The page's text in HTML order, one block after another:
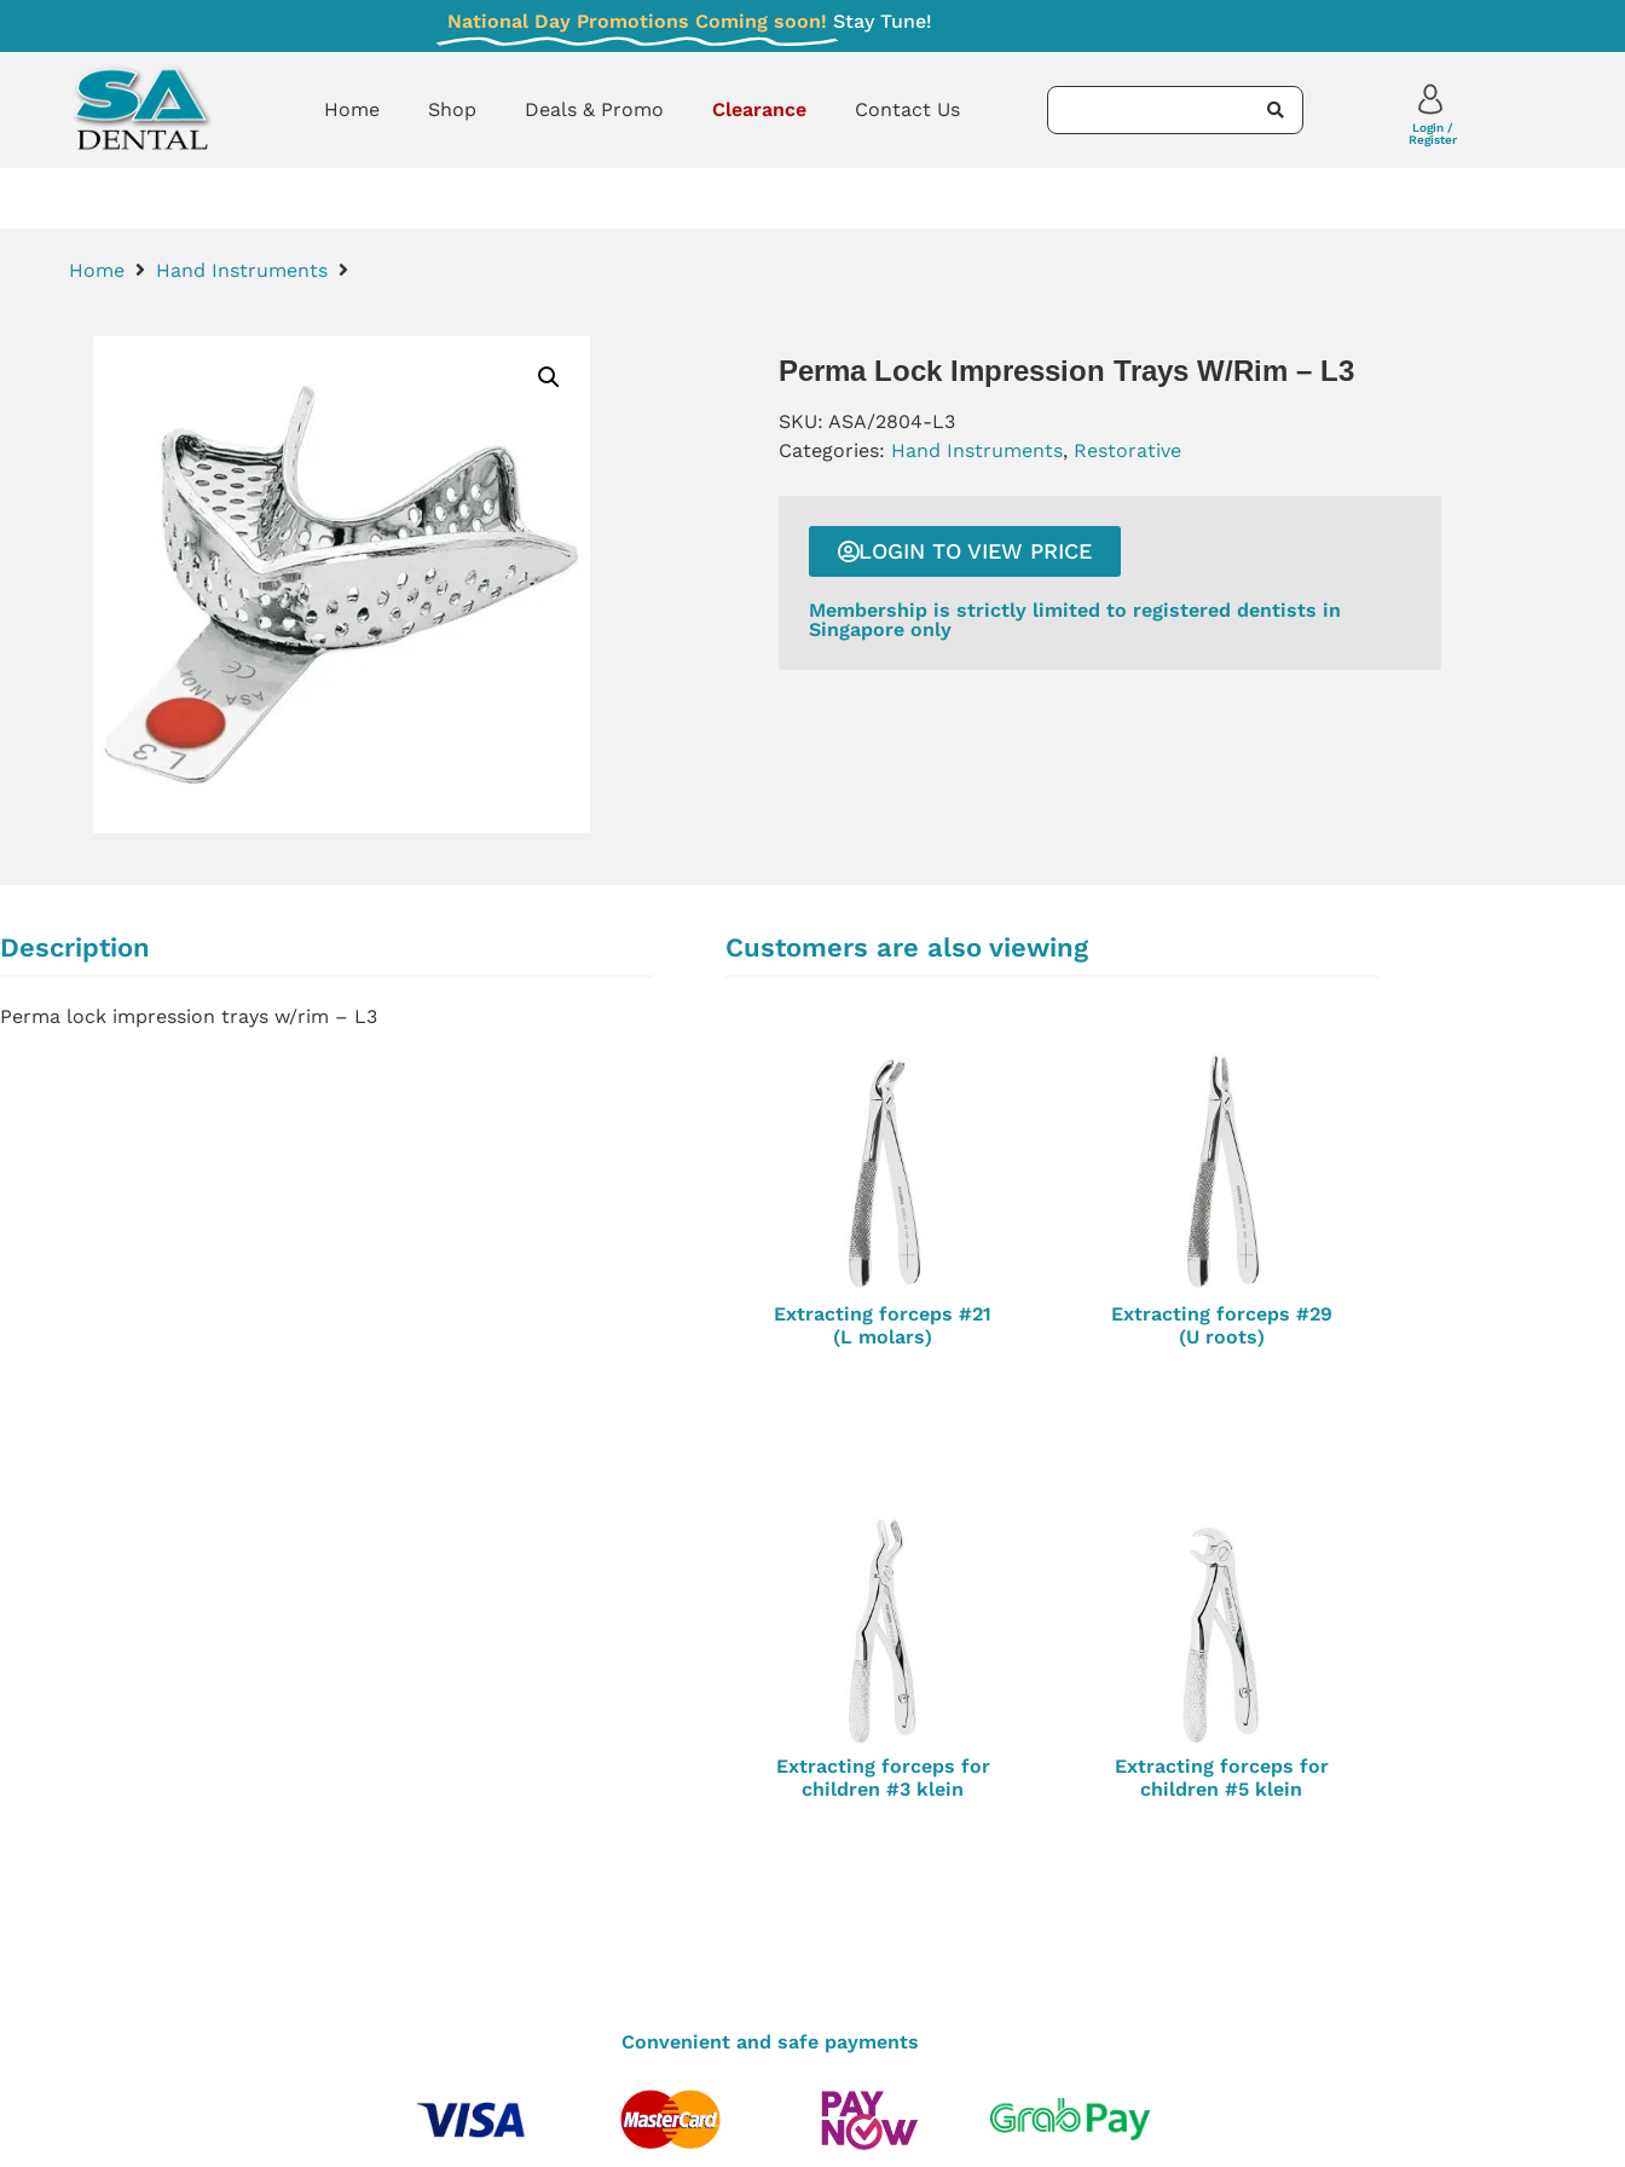
National Day Promotions Coming soon! Stay Tune!
Home Shop Deals & Promo Clearance Contact Us
Login /
Register
Home Hand Instruments
Perma Lock Impression Trays W/rim – L3
SKU:ASA/2804-L3
Categories: Hand Instruments, Restorative
LOGIN TO VIEW PRICE
Membership is strictly limited to registered dentists in
Singapore only
Description
Perma lock impression trays w/rim – L3
Customers are also viewing
Extracting forceps #21
(L molars)
Extracting forceps #29
(U roots)
Extracting forceps for
children #3 klein
Extracting forceps for
children #5 klein
Convenient and safe payments